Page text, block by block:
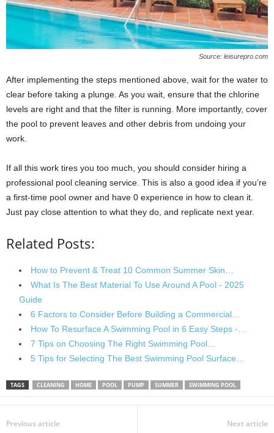
Source: leisurepro.com
After implementing the steps mentioned above, wait for the water to
clear before taking a plunge. As you wait, ensure that the chlorine
levels are right and that the filter is running. More importantly, cover
the pool to prevent leaves and other debris from undoing your
work.
If all this work tires you too much, you should consider hiring a
professional pool cleaning service. This is also a good idea if you’re
a first-time pool owner and have 0 experience in how to clean it.
Just pay close attention to what they do, and replicate next year.
Related Posts:
How to Prevent & Treat 10 Common Summer Skin…
What Is The Best Material To Use Around A Pool - 2025
Guide
6 Factors to Consider Before Building a Commercial…
How To Resurface A Swimming Pool in 6 Easy Steps -…
7 Tips on Choosing The Right Swimming Pool…
5 Tips for Selecting The Best Swimming Pool Surface…
TAGS CLEANING HOME POOL PUMP SUMMER SWIMMING POOL
Previous article Next article